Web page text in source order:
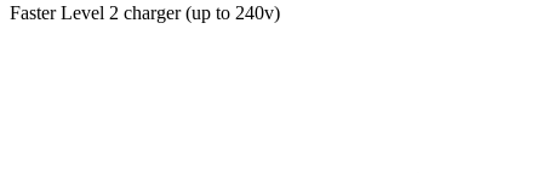
Faster Level 2 charger (up to 240v)